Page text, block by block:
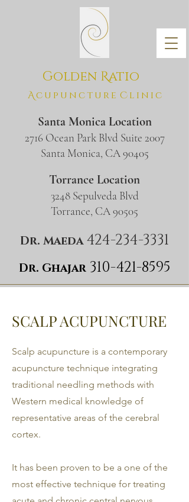
Golden Ratio
Ac u p u nct u r e C l i n ic
Santa Monica Location
2716 Ocean Park Blvd Suite 2007
​Santa Monica, CA 90405
Torrance Location
3248 Sepulveda Blvd
​Torrance, CA 90505
Dr. Maeda 424-234-3331
Dr. Ghajar 310-421-8595
SCALP ACUPUNCTURE
Scalp acupuncture is a contemporary
acupuncture technique integrating
traditional needling methods with
Western medical knowledge of
representative areas of the cerebral
cortex.
It has been proven to be a one of the
most effective technique for treating